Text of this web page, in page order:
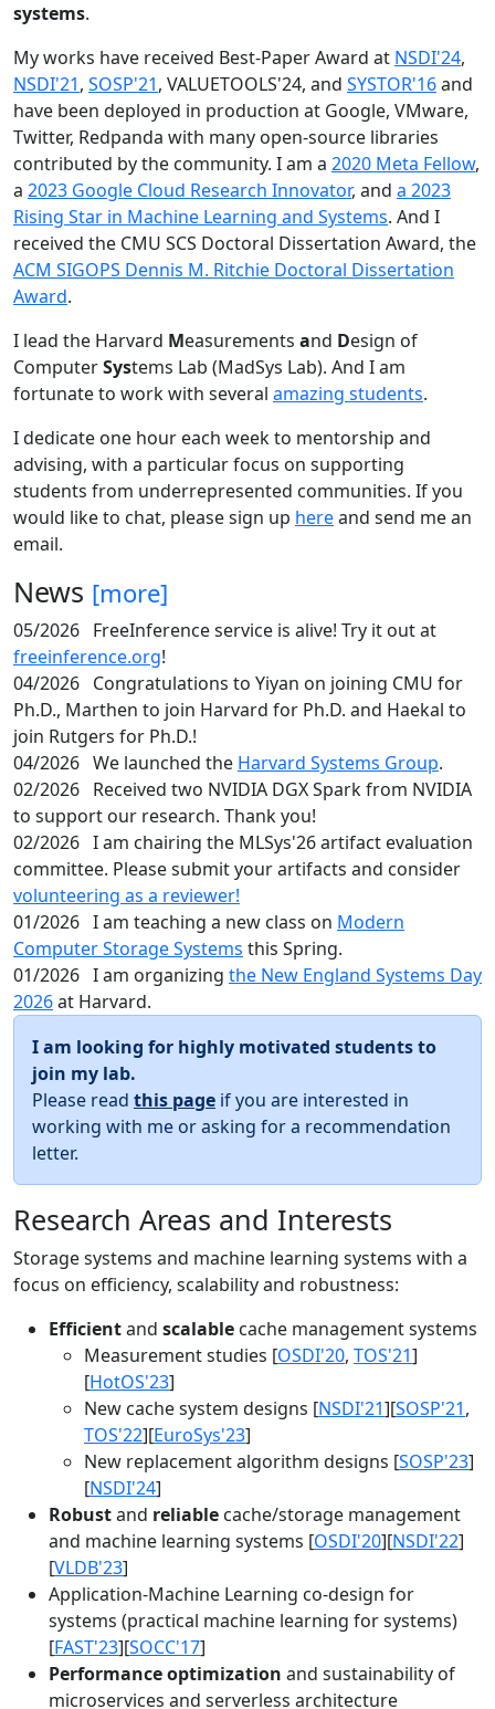
systems.
My works have received Best-Paper Award at NSDI'24,
NSDI'21, SOSP'21, VALUETOOLS'24, and SYSTOR'16and
have been deployed in production at Google, VMware,
Twitter, Redpanda with many open-source libraries
contributed by the community. I am a 2020 Meta Fellow,
a 2023 Google Cloud Research Innovator, and a 2023
Rising Star in Machine Learning and Systems. And I
received the CMU SCS Doctoral Dissertation Award, the
ACM SIGOPS Dennis M. Ritchie Doctoral Dissertation
Award.
I lead the Harvard Measurements and Design of
ComputerSystems Lab (MadSys Lab). And I am
fortunate to work with several amazing students.
I dedicate one hour each week to mentorship and
advising, with a particular focus on supporting
students from underrepresented communities. If you
would like to chat, please sign up hereand send me an
email.
News [more]
05/2026 FreeInference service is alive! Try it out at
freeinference.org!
04/2026 Congratulations to Yiyan on joining CMU for
Ph.D., Marthen to join Harvard for Ph.D. and Haekal to
join Rutgers for Ph.D.!
04/2026 We launched the Harvard Systems Group.
02/2026 Received two NVIDIA DGX Spark from NVIDIA
to support our research. Thank you!
02/2026 I am chairing the MLSys'26 artifact evaluation
committee. Please submit your artifacts and consider
volunteering as a reviewer!
01/2026 I am teaching a new class on Modern
Computer Storage Systems this Spring.
01/2026 I am organizing the New England Systems Day
2026at Harvard.
I am looking for highly motivated students to
join my lab.
Please read this page if you are interested in
working with me or asking for a recommendation
letter.
Research Areas and Interests
Storage systems and machine learning systems with a
focus on efficiency, scalability and robustness:
Efficientand scalable cache management systems
Measurement studies [OSDI'20, TOS'21]
[HotOS'23]
New cache system designs [NSDI'21][SOSP'21,
TOS'22][EuroSys'23]
New replacement algorithm designs [SOSP'23]
[NSDI'24]
Robustand reliable cache/storage management
and machine learning systems [OSDI'20][NSDI'22]
[VLDB'23]
Application-Machine Learning co-design for
systems (practical machine learning for systems)
[FAST'23][SOCC'17]
Performance optimization and sustainability of
microservices and serverless architecture